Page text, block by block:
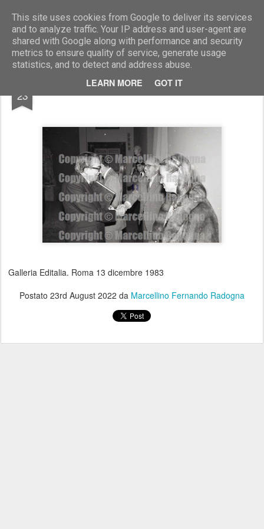
This site uses cookies from Google to deliver its services
and to analyze traffic. Your IP address and user-agent are
shared with Google along with performance and security
metrics to ensure quality of service, generate usage
statistics, and to detect and address abuse.
LEARN MORE GOT IT
Marcellino Radogna - Fotonotizie per la stampa
23 Giulio Andreotti e Claudio Vitalone
Galleria Editalia. Roma 13 dicembre 1983
Postato 23rd August 2022 da Marcellino Fernando Radogna